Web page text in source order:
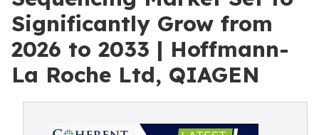
Significantly Grow from
2026 to 2033 | Hoffmann-
La Roche Ltd, QIAGEN